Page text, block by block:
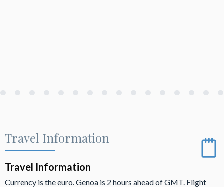
Travel Information
Travel Information
Currency is the euro. Genoa is 2 hours ahead of GMT. Flight